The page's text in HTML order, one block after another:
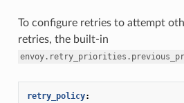
To configure retries to attempt
retries, the built-in
retry_policy: